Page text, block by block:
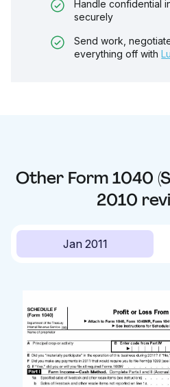
Handle confidential
securely
Send work,
everything off with
Other Form 1040
2010
Jan 2011